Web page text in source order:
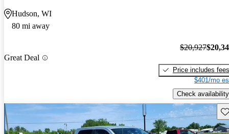
Hudson, WI
80 mi away
Great Deal
$20,927
Price includes fees
$401/mo
Check availability